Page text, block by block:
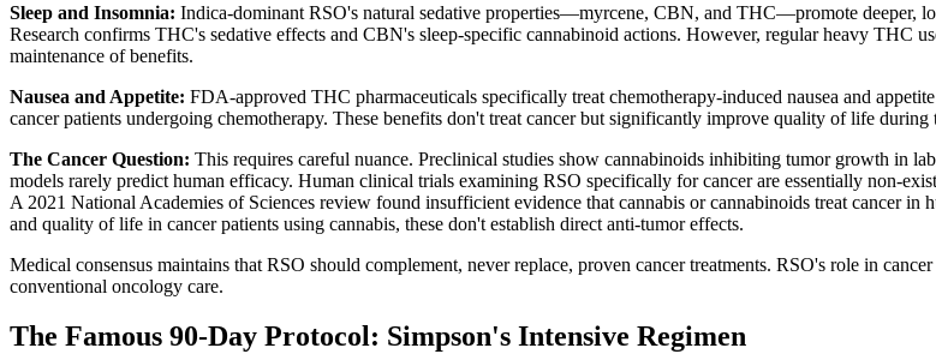
Sleep and Insomnia: Indica-dominant RSO's natural sedative properties—myrcene, CBN, and THC—promote deeper,
Research confirms THC's sedative effects and CBN's sleep-specific cannabinoid actions. However, regular heavy THC
maintenance of benefits.
Nausea and Appetite: FDA-approved THC pharmaceuticals specifically treat chemotherapy-induced nausea and
cancer patients undergoing chemotherapy. These benefits don't treat cancer but significantly improve quality of life during
The Cancer Question: This requires careful nuance. Preclinical studies show cannabinoids inhibiting tumor growth in
models rarely predict human efficacy. Human clinical trials examining RSO specifically for cancer are essentially non-
A 2021 National Academies of Sciences review found insufficient evidence that cannabis or cannabinoids treat cancer
and quality of life in cancer patients using cannabis, these don't establish direct anti-tumor effects.
Medical consensus maintains that RSO should complement, never replace, proven cancer treatments. RSO's role in
conventional oncology care.
The Famous 90-Day Protocol: Simpson's Intensive Regimen